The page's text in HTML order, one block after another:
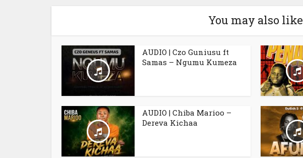
You may also like
AUDIO | Czo Guniusu ft
Samas – Ngumu Kumeza
AUDIO | Chiba Marioo –
Dereva Kichaa